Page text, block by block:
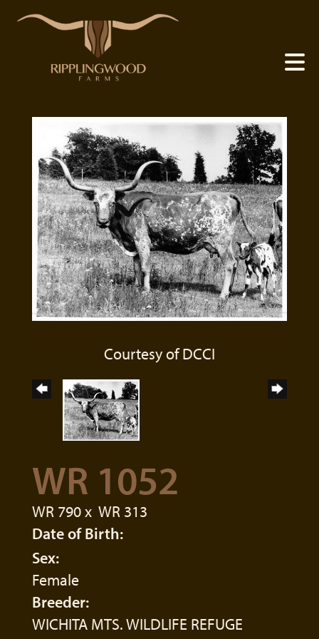
Courtesy of DCCI
WR 1052
WR 790x WR 313
Date of Birth:
Sex:
Female
Breeder:
WICHITA MTS. WILDLIFE REFUGE